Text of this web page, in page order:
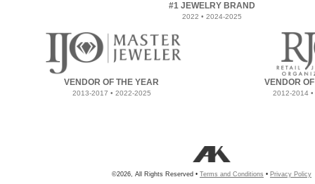
#1 JEWELRY BRAND
2022 • 2024-2025
VENDOR OF THE YEAR
2013-2017 • 2022-2025
VENDOR
2012-2014
©2026, All Rights Reserved • Terms and Conditions • Privacy Policy